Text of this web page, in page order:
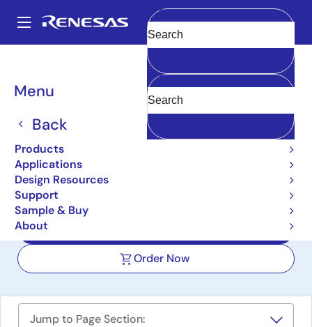
main
Main
navigation
Menu
Back
Products
Applications
Design Resources
Support
Sample & Buy
About
Clear
Breadcrumb
Boards & Kits
RA2E2 Fast Prototyping
Board
FPB-RA2E2
Order Now
Jump to Page Section: